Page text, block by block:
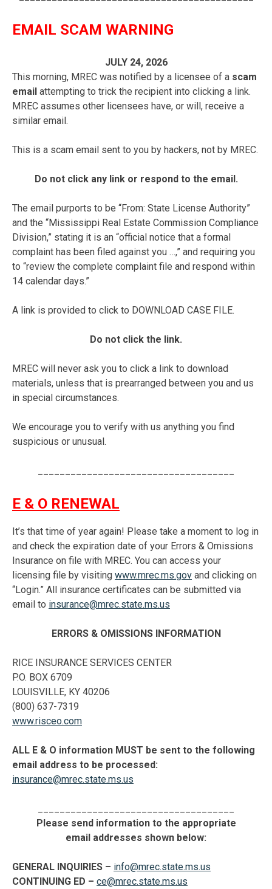
EMAIL SCAM WARNING
JULY 24, 2026
This morning, MREC was notified by a licensee of a scam
email attempting to trick the recipient into clicking a link.
MREC assumes other licensees have, or will, receive a
similar email.
This is a scam email sent to you by hackers, not by MREC.
Do not click any link or respond to the email.
The email purports to be “From: State License Authority”
and the “Mississippi Real Estate Commission Compliance
Division,” stating it is an “official notice that a formal
complaint has been filed against you …,” and requiring you
to “review the complete complaint file and respond within
14 calendar days.”
A link is provided to click to DOWNLOAD CASE FILE.
Do not click the link.
MREC will never ask you to click a link to download
materials, unless that is prearranged between you and us
in special circumstances.
We encourage you to verify with us anything you find
suspicious or unusual.
E & O RENEWAL
It’s that time of year again! Please take a moment to log in
and check the expiration date of your Errors & Omissions
Insurance on file with MREC. You can access your
licensing file by visiting www.mrec.ms.gov and clicking on
“Login.” All insurance certificates can be submitted via
email to insurance@mrec.state.ms.us
ERRORS & OMISSIONS INFORMATION
RICE INSURANCE SERVICES CENTER
P.O. BOX 6709
LOUISVILLE, KY 40206
(800) 637-7319
www.risceo.com
ALL E & O information MUST be sent to the following
email address to be processed:
insurance@mrec.state.ms.us
Please send information to the appropriate
email addresses shown below:
GENERAL INQUIRIES – info@mrec.state.ms.us
CONTINUING ED – ce@mrec.state.ms.us